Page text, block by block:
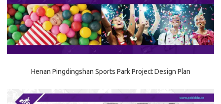
Henan Pingdingshan Sports Park Project Design Plan